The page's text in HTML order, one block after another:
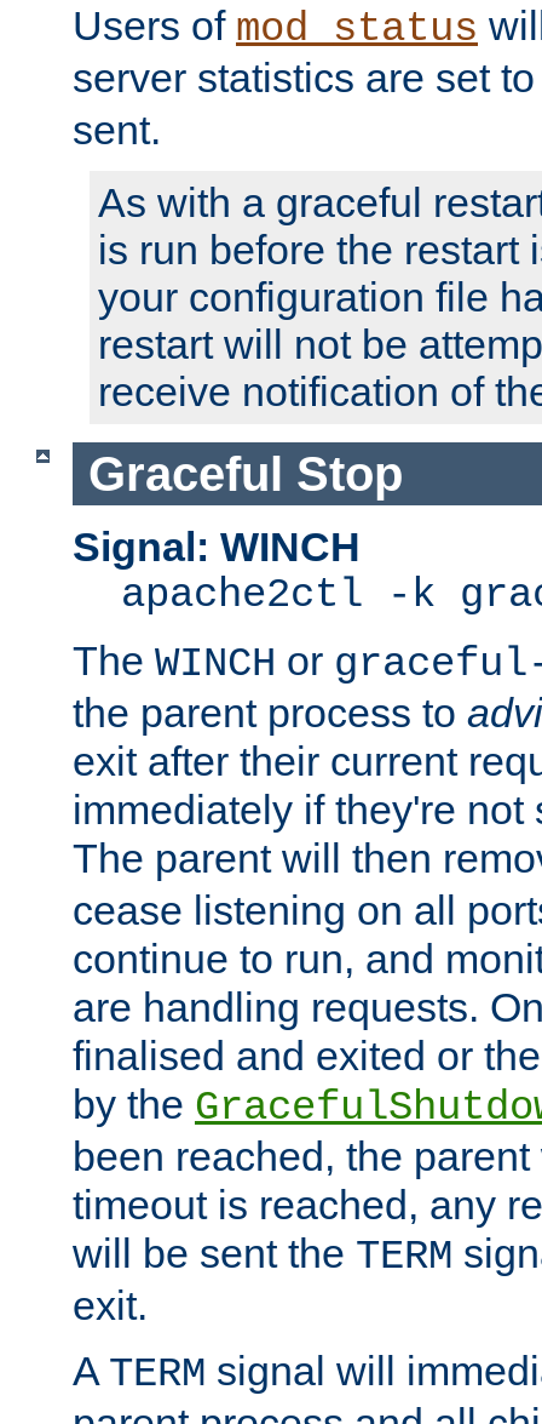
Users of mod_status
server statistics are set
sent.
As with a graceful
is run before the restart
your configuration file
restart will not be
receive notification of
Graceful Stop
Signal: WINCH
apache2ctl -k
The WINCH or
the parent process to
exit after their current
immediately if they're not
The parent will then
cease listening on all
continue to run, and
are handling requests.
finalised and exited or
by the
been reached, the
timeout is reached, any
will be sent the TERM
exit.
A TERM signal will